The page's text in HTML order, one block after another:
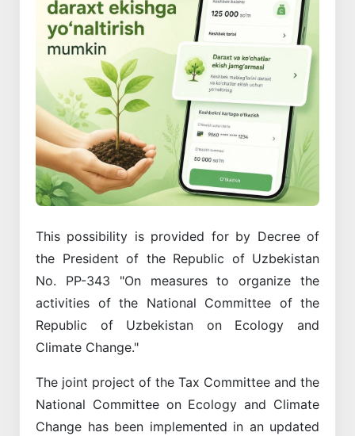
This possibility is provided for by Decree of
the President of the Republic of Uzbekistan
No. PP-343 "On measures to organize the
activities of the National Committee of the
Republic of Uzbekistan on Ecology and
Climate Change."
The joint project of the Tax Committee and the
National Committee on Ecology and Climate
Change has been implemented in an updated